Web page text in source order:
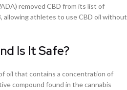
removed CBD from its list of
allowing athletes to use CBD oil without
Is It Safe?
oil that contains a concentration of
compound found in the cannabis